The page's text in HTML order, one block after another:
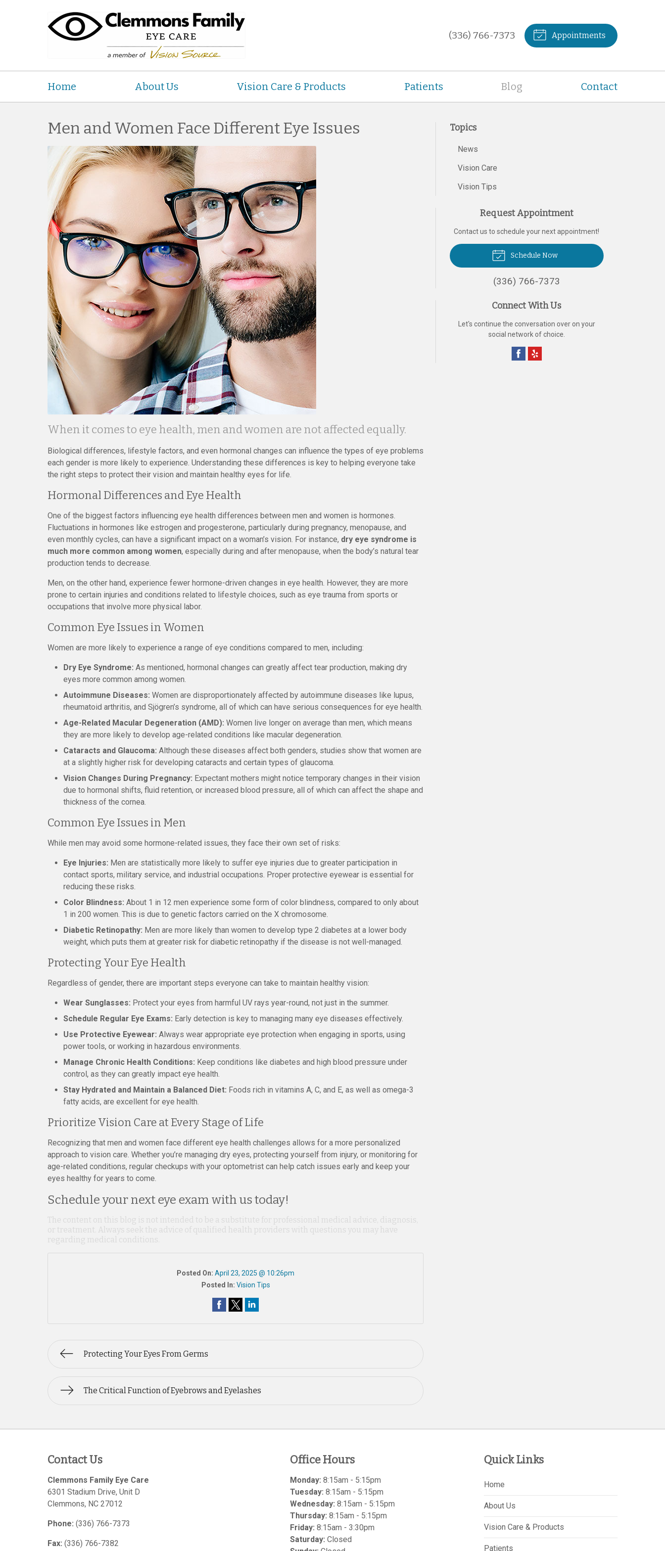
(336) 766-7373 Appointments
Home About Us Vision Care & Products Patients Blog Contact
Men and Women Face Different Eye Issues
When it comes to eye health, men and women are not affected equally.
Biological differences, lifestyle factors, and even hormonal changes can influence the types of eye problems
each gender is more likely to experience. Understanding these differences is key to helping everyone take
the right steps to protect their vision and maintain healthy eyes for life.
Hormonal Differences and Eye Health
One of the biggest factors influencing eye health differences between men and women is hormones.
Fluctuations in hormones like estrogen and progesterone, particularly during pregnancy, menopause, and
even monthly cycles, can have a significant impact on a woman’s vision. For instance, dry eye syndrome is
much more common among women, especially during and after menopause, when the body’s natural tear
production tends to decrease.
Men, on the other hand, experience fewer hormone-driven changes in eye health. However, they are more
prone to certain injuries and conditions related to lifestyle choices, such as eye trauma from sports or
occupations that involve more physical labor.
Common Eye Issues in Women
Women are more likely to experience a range of eye conditions compared to men, including:
Dry Eye Syndrome: As mentioned, hormonal changes can greatly affect tear production, making dry
eyes more common among women.
Autoimmune Diseases: Women are disproportionately affected by autoimmune diseases like lupus,
rheumatoid arthritis, and Sjögren’s syndrome, all of which can have serious consequences for eye health.
Age-Related Macular Degeneration (AMD): Women live longer on average than men, which means
they are more likely to develop age-related conditions like macular degeneration.
Cataracts and Glaucoma: Although these diseases affect both genders, studies show that women are
at a slightly higher risk for developing cataracts and certain types of glaucoma.
Vision Changes During Pregnancy: Expectant mothers might notice temporary changes in their vision
due to hormonal shifts, fluid retention, or increased blood pressure, all of which can affect the shape and
thickness of the cornea.
Common Eye Issues in Men
While men may avoid some hormone-related issues, they face their own set of risks:
Eye Injuries: Men are statistically more likely to suffer eye injuries due to greater participation in
contact sports, military service, and industrial occupations. Proper protective eyewear is essential for
reducing these risks.
Color Blindness: About 1 in 12 men experience some form of color blindness, compared to only about
1 in 200 women. This is due to genetic factors carried on the X chromosome.
Diabetic Retinopathy: Men are more likely than women to develop type 2 diabetes at a lower body
weight, which puts them at greater risk for diabetic retinopathy if the disease is not well-managed.
Protecting Your Eye Health
Regardless of gender, there are important steps everyone can take to maintain healthy vision:
Wear Sunglasses: Protect your eyes from harmful UV rays year-round, not just in the summer.
Schedule Regular Eye Exams: Early detection is key to managing many eye diseases effectively.
Use Protective Eyewear: Always wear appropriate eye protection when engaging in sports, using
power tools, or working in hazardous environments.
Manage Chronic Health Conditions: Keep conditions like diabetes and high blood pressure under
control, as they can greatly impact eye health.
Stay Hydrated and Maintain a Balanced Diet: Foods rich in vitamins A, C, and E, as well as omega-3
fatty acids, are excellent for eye health.
Prioritize Vision Care at Every Stage of Life
Recognizing that men and women face different eye health challenges allows for a more personalized
approach to vision care. Whether you’re managing dry eyes, protecting yourself from injury, or monitoring for
age-related conditions, regular checkups with your optometrist can help catch issues early and keep your
eyes healthy for years to come.
Schedule your next eye exam with us today!
The content on this blog is not intended to be a substitute for professional medical advice, diagnosis,
or treatment. Always seek the advice of qualified health providers with questions you may have
regarding medical conditions.
Posted On: April 23, 2025 @ 10:26pm
Posted In: Vision Tips
Protecting Your Eyes From Germs
The Critical Function of Eyebrows and Eyelashes
Topics
News
Vision Care
Vision Tips
Request Appointment
Contact us to schedule your next appointment!
Schedule Now
(336) 766-7373
Connect With Us
Let's continue the conversation over on your
social network of choice.
Contact Us
Clemmons Family Eye Care
6301 Stadium Drive, Unit D
Clemmons, NC 27012
Phone: (336) 766-7373
Fax: (336) 766-7382
Office Hours
Monday: 8:15am - 5:15pm
Tuesday: 8:15am - 5:15pm
Wednesday: 8:15am - 5:15pm
Thursday: 8:15am - 5:15pm
Friday: 8:15am - 3:30pm
Saturday: Closed
Quick Links
Home
About Us
Vision Care & Products
Patients